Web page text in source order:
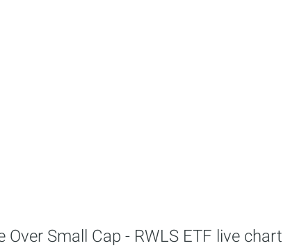
Over Small Cap - RWLS ETF live chart